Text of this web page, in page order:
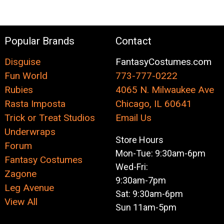
Popular Brands
Disguise
Fun World
Rubies
Rasta Imposta
Trick or Treat Studios
Underwraps
Forum
Fantasy Costumes
Zagone
Leg Avenue
View All
Contact
FantasyCostumes.com
773-777-0222
4065 N. Milwaukee Ave
Chicago, IL 60641
Email Us
Store Hours
Mon-Tue: 9:30am-6pm
Wed-Fri:
9:30am-7pm
Sat: 9:30am-6pm
Sun 11am-5pm